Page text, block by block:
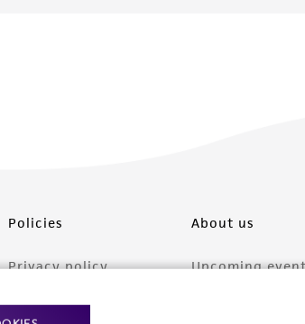
Policies
Privacy policy
Product use policies
About us
Upcoming